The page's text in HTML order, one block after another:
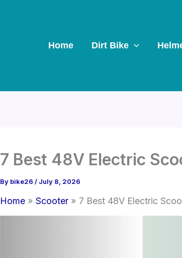
Home Dirt Bike
7 Best 48V Electric
By bike26 / July 8, 2026
Home Scooter 7 Best 48V Electric